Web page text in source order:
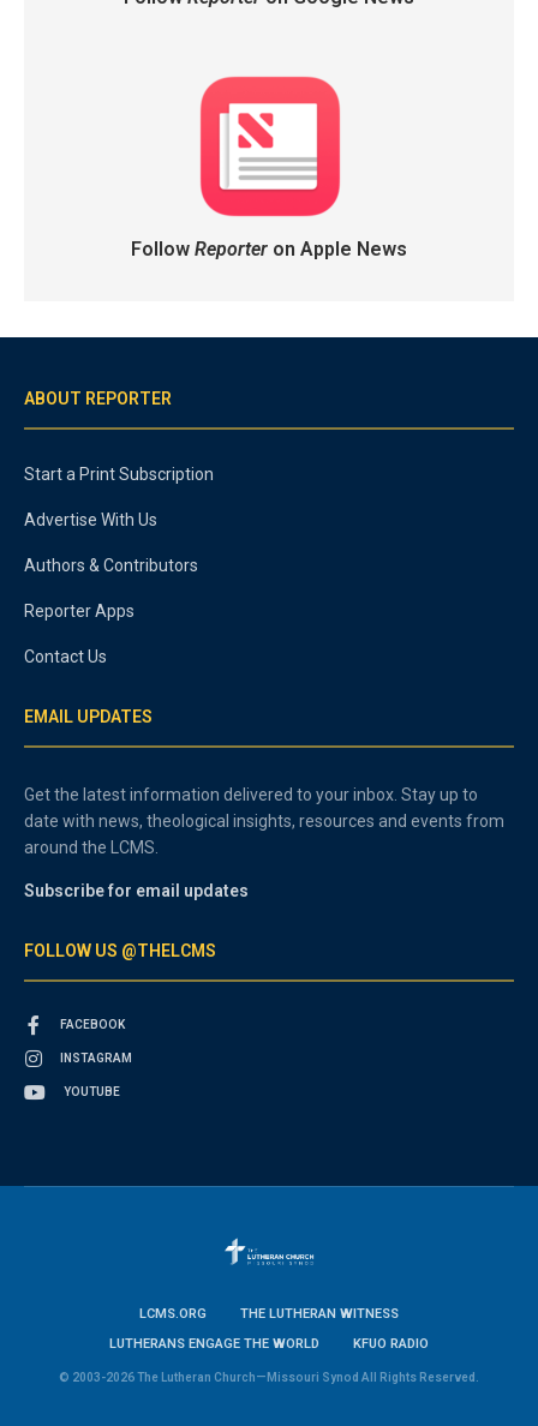
Follow Reporteron Apple News
ABOUT REPORTER
Start a Print Subscription
Advertise With Us
Authors & Contributors
Reporter Apps
Contact Us
EMAIL UPDATES
Get the latest information delivered to your inbox. Stay up to
date with news, theological insights, resources and events from
around the LCMS.
Subscribe for email updates
FOLLOW US @THELCMS
FACEBOOK
INSTAGRAM
YOUTUBE
LCMS.ORG
THE LUTHERAN WITNESS
LUTHERANS ENGAGE THE WORLD
KFUO RADIO
© 2003-2026 The Lutheran Church—Missouri Synod All Rights Reserved.